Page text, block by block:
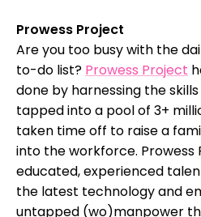
Prowess Project
Are you too busy with the
to-do list? Prowess Project
done by harnessing the
tapped into a pool of 3+
taken time off to raise a
into the workforce.
educated, experienced
the latest technology and
untapped (wo)manpower